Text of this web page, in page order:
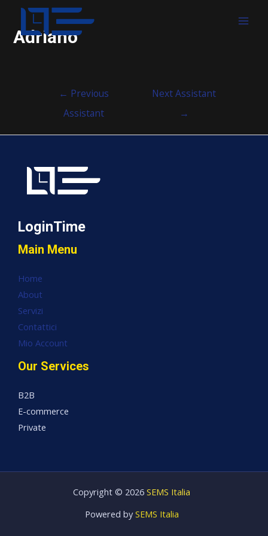
Adriano
← Previous
Assistant
Next Assistant
→
LoginTime
Main Menu
Home
About
Servizi
Contattici
Mio Account
Our Services
B2B
E-commerce
Private
Copyright © 2026 SEMS Italia
Powered by SEMS Italia